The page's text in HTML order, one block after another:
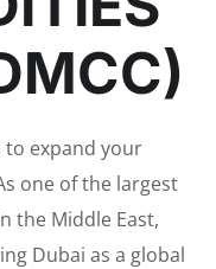
to expand your
one of the largest
the Middle East,
Dubai as a global